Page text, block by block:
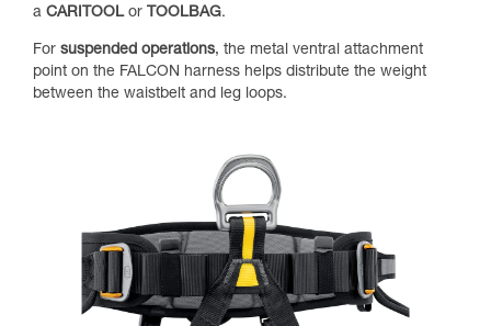
a CARITOOL or TOOLBAG.
For suspended operations, the metal ventral attachment
point on the FALCON harness helps distribute the weight
between the waistbelt and leg loops.